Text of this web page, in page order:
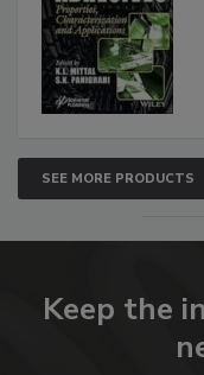
SEE MORE PRODUCTS
Keep the